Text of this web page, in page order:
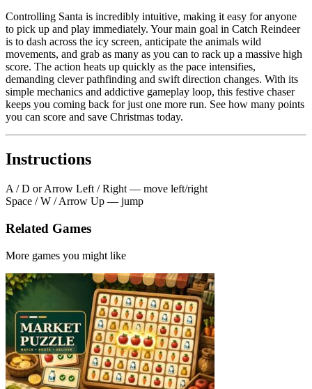
Controlling Santa is incredibly intuitive, making it easy for anyone
to pick up and play immediately. Your main goal in Catch Reindeer
is to dash across the icy screen, anticipate the animals wild
movements, and grab as many as you can to rack up a massive high
score. The action heats up quickly as the pace intensifies,
demanding clever pathfinding and swift direction changes. With its
simple mechanics and addictive gameplay loop, this festive chaser
keeps you coming back for just one more run. See how many points
you can score and save Christmas today.
Instructions
A / D or Arrow Left / Right — move left/right
Space / W / Arrow Up — jump
Related Games
More games you might like